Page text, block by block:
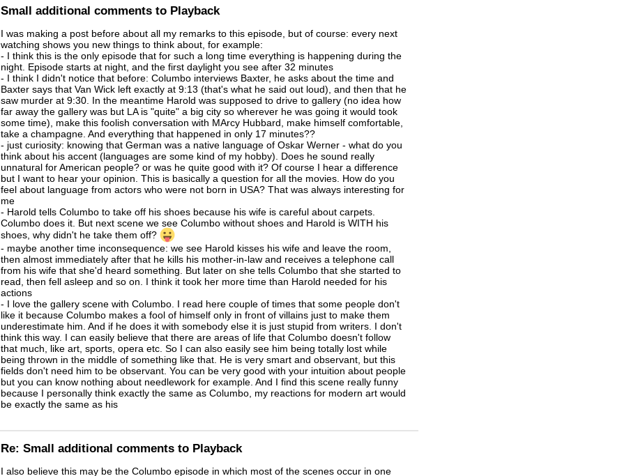
Small additional comments to Playback
I was making a post before about all my remarks to this episode, but of course: every next
watching shows you new things to think about, for example:
- I think this is the only episode that for such a long time everything is happening during the
night. Episode starts at night, and the first daylight you see after 32 minutes
- I think I didn't notice that before: Columbo interviews Baxter, he asks about the time and
Baxter says that Van Wick left exactly at 9:13 (that's what he said out loud), and then that he
saw murder at 9:30. In the meantime Harold was supposed to drive to gallery (no idea how
far away the gallery was but LA is "quite" a big city so wherever he was going it would took
some time), make this foolish conversation with MArcy Hubbard, make himself comfortable,
take a champagne. And everything that happened in only 17 minutes??
- just curiosity: knowing that German was a native language of Oskar Werner - what do you
think about his accent (languages are some kind of my hobby). Does he sound really
unnatural for American people? or was he quite good with it? Of course I hear a difference
but I want to hear your opinion. This is basically a question for all the movies. How do you
feel about language from actors who were not born in USA? That was always interesting for
me
- Harold tells Columbo to take off his shoes because his wife is careful about carpets.
Columbo does it. But next scene we see Columbo without shoes and Harold is WITH his
shoes, why didn't he take them off?
- maybe another time inconsequence: we see Harold kisses his wife and leave the room,
then almost immediately after that he kills his mother-in-law and receives a telephone call
from his wife that she'd heard something. But later on she tells Columbo that she started to
read, then fell asleep and so on. I think it took her more time than Harold needed for his
actions
- I love the gallery scene with Columbo. I read here couple of times that some people don't
like it because Columbo makes a fool of himself only in front of villains just to make them
underestimate him. And if he does it with somebody else it is just stupid from writers. I don't
think this way. I can easily believe that there are areas of life that Columbo doesn't follow
that much, like art, sports, opera etc. So I can also easily see him being totally lost while
being thrown in the middle of something like that. He is very smart and observant, but this
fields don't need him to be observant. You can be very good with your intuition about people
but you can know nothing about needlework for example. And I find this scene really funny
because I personally think exactly the same as Columbo, my reactions for modern art would
be exactly the same as his
Re: Small additional comments to Playback
I also believe this may be the Columbo episode in which most of the scenes occur in one